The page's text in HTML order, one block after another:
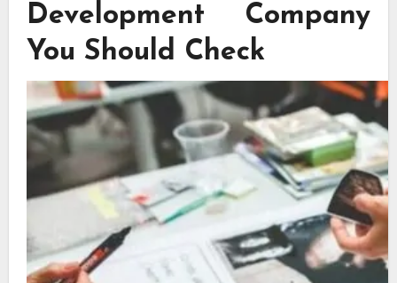
Development Company
You Should Check